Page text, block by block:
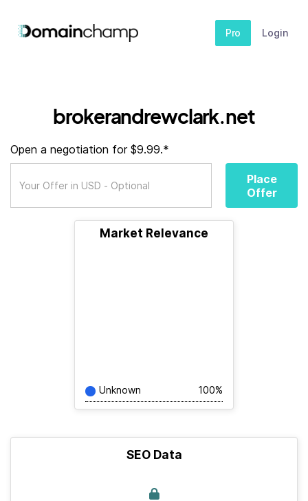
Pro Login
brokerandrewclark.net
Open a negotiation for $9.99.*
Place
Offer
Market Relevance
Unknown 100%
SEO Data